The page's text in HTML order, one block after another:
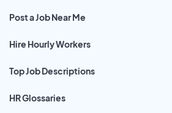
Post a Job Near Me
Hire Hourly Workers
Top Job Descriptions
HR Glossaries